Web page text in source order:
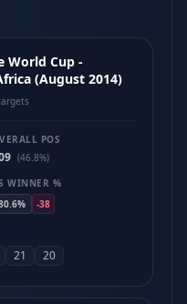
World Cup -
(August 2014)
POS
(46.8%)
WINNER %
-38
21 20